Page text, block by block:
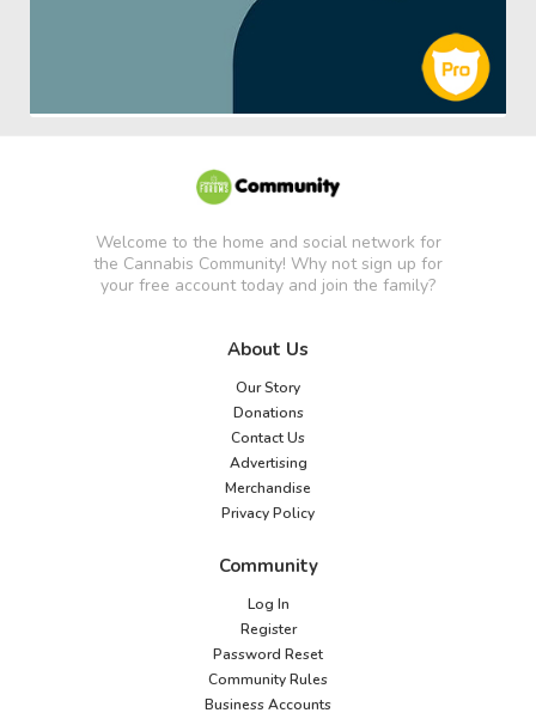
Welcome to the home and social network for
the Cannabis Community! Why not sign up for
your free account today and join the family?
About Us
Our Story
Donations
Contact Us
Advertising
Merchandise
Privacy Policy
Community
Log In
Register
Password Reset
Community Rules
Business Accounts